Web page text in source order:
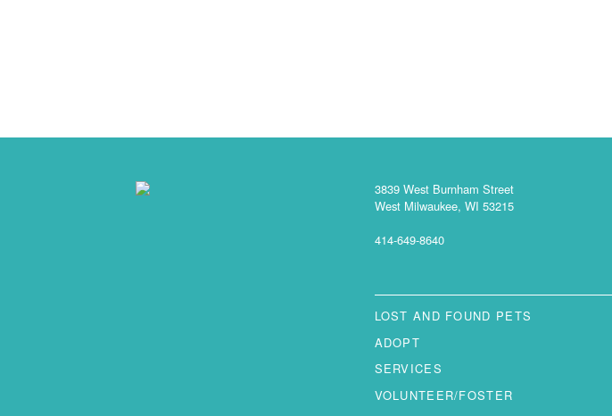
3839 West Burnham Street
West Milwaukee, WI 53215
414-649-8640
LOST AND FOUND PETS
ADOPT
SERVICES
VOLUNTEER/FOSTER